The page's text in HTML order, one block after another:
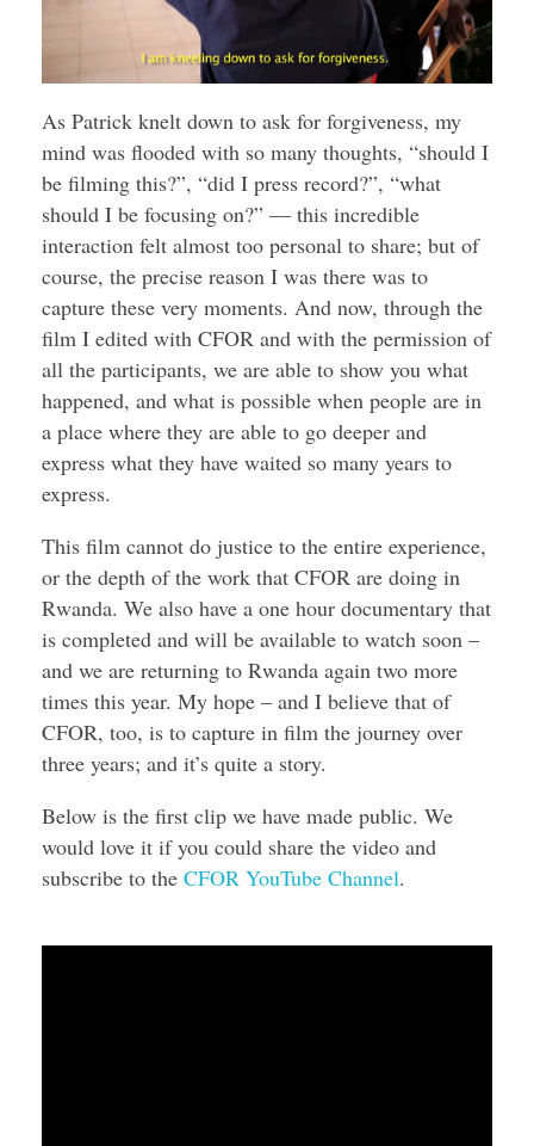
As Patrick knelt down to ask for forgiveness, my
mind was flooded with so many thoughts, “should I
be filming this?”, “did I press record?”, “what
should I be focusing on?” — this incredible
interaction felt almost too personal to share; but of
course, the precise reason I was there was to
capture these very moments. And now, through the
film I edited with CFOR and with the permission of
all the participants, we are able to show you what
happened, and what is possible when people are in
a place where they are able to go deeper and
express what they have waited so many years to
express.
This film cannot do justice to the entire experience,
or the depth of the work that CFOR are doing in
Rwanda. We also have a one hour documentary that
is completed and will be available to watch soon –
and we are returning to Rwanda again two more
times this year. My hope – and I believe that of
CFOR, too, is to capture in film the journey over
three years; and it’s quite a story.
Below is the first clip we have made public. We
would love it if you could share the video and
subscribe to the CFOR YouTube Channel.